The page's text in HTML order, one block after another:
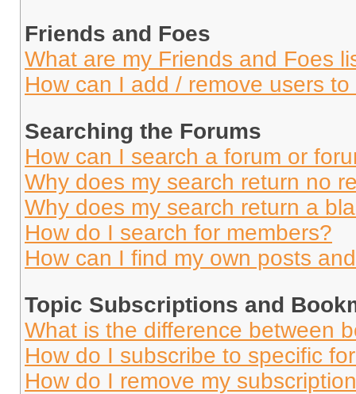
Friends and Foes
What are my Friends and Foes
How can I add / remove users
Searching the Forums
How can I search a forum or
Why does my search return no
Why does my search return a
How do I search for members?
How can I find my own posts
Topic Subscriptions and
What is the difference between
How do I subscribe to specific
How do I remove my